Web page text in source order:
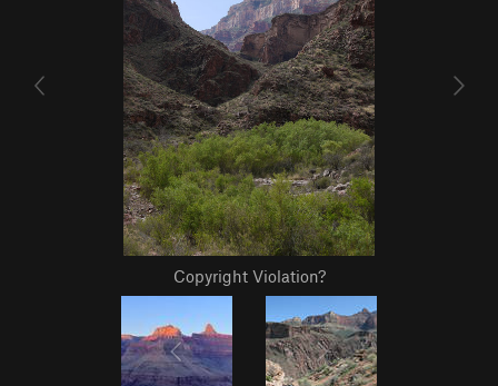
Copyright Violation?